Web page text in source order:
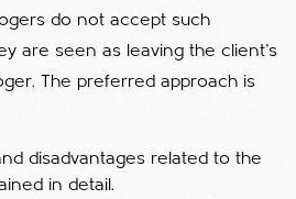
do not accept such
are seen as leaving the client's
The preferred approach is
disadvantages related to the
in detail.